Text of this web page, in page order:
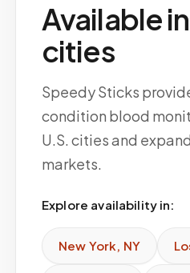
Available
cities
Speedy Sticks
condition blood
U.S. cities and
markets.
Explore availability in:
New York, NY